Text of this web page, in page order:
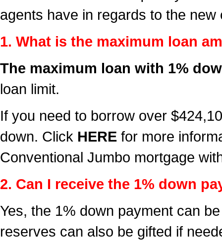
agents have in regards to the
1. What is the maximum loan
The maximum loan with 1%
loan limit.
If you need to borrow over
down. Click HERE for more
Conventional Jumbo mortgage
2. Can I receive the 1% down
Yes, the 1% down payment can
reserves can also be gifted if